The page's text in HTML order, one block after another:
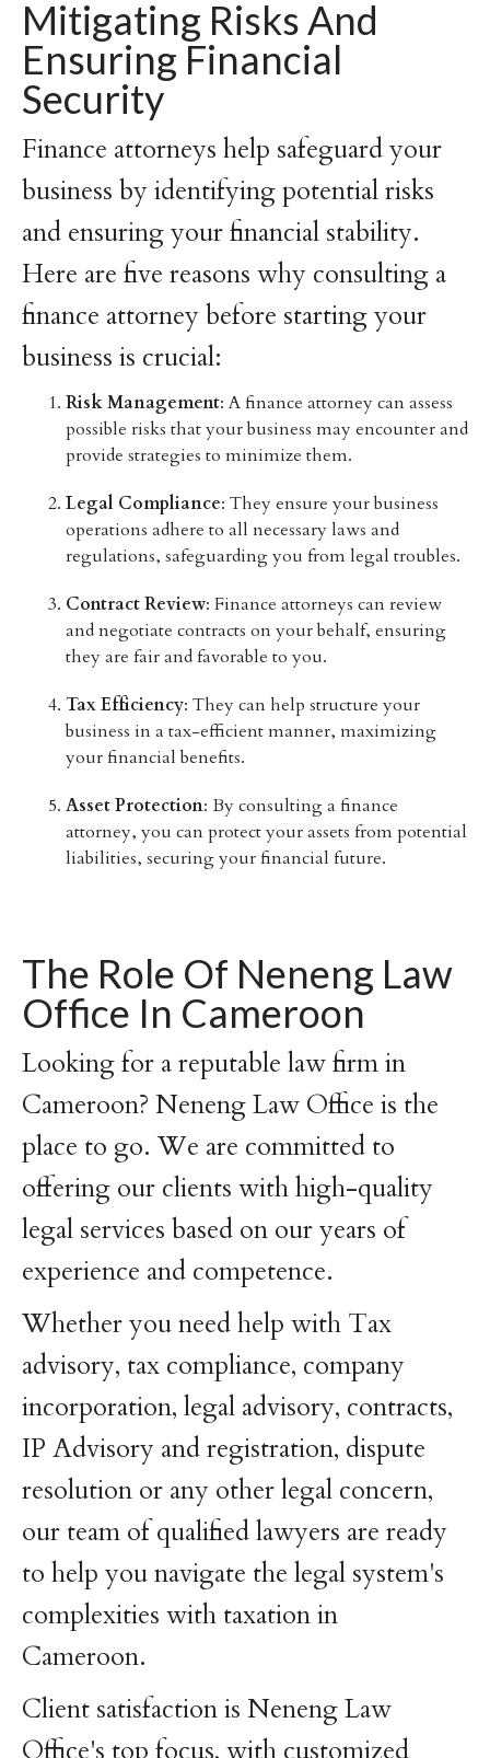
Mitigating Risks And
Ensuring Financial
Security
Finance attorneys help safeguard your
business by identifying potential risks
and ensuring your financial stability.
Here are five reasons why consulting a
finance attorney before starting your
business is crucial:
Risk Management: A finance attorney can assess
possible risks that your business may encounter and
provide strategies to minimize them.
Legal Compliance: They ensure your business
operations adhere to all necessary laws and
regulations, safeguarding you from legal troubles.
Contract Review: Finance attorneys can review
and negotiate contracts on your behalf, ensuring
they are fair and favorable to you.
Tax Efficiency: They can help structure your
business in a tax-efficient manner, maximizing
your financial benefits.
Asset Protection: By consulting a finance
attorney, you can protect your assets from potential
liabilities, securing your financial future.
The Role Of Neneng Law
Office In Cameroon
Looking for a reputable law firm in
Cameroon? Neneng Law Office is the
place to go. We are committed to
offering our clients with high-quality
legal services based on our years of
experience and competence.
Whether you need help with Tax
advisory, tax compliance, company
incorporation, legal advisory, contracts,
IP Advisory and registration, dispute
resolution or any other legal concern,
our team of qualified lawyers are ready
to help you navigate the legal system's
complexities with taxation in
Cameroon.
Client satisfaction is Neneng Law